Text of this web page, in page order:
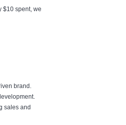
$10 spent, we
brand.
sales and